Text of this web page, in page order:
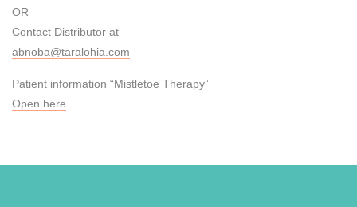
OR
Contact Distributor at
abnoba@taralohia.com
Patient information “Mistletoe Therapy”
Open here